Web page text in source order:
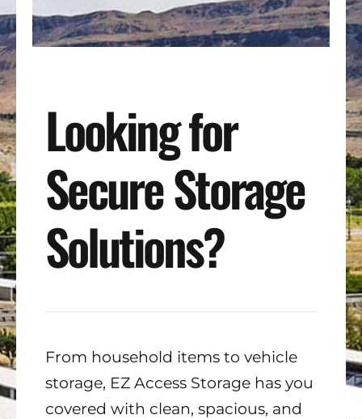
Looking for
Secure Storage
Solutions?
From household items to vehicle
storage, EZ Access Storage has you
covered with clean, spacious, and